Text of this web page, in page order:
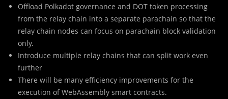
Offload Polkadot governance and DOT token processing
from the relay chain into a separate parachain so that the
relay chain nodes can focus on parachain block validation
only.
Introduce multiple relay chains that can split work even
further
There will be many efficiency improvements for the
execution of WebAssembly smart contracts.